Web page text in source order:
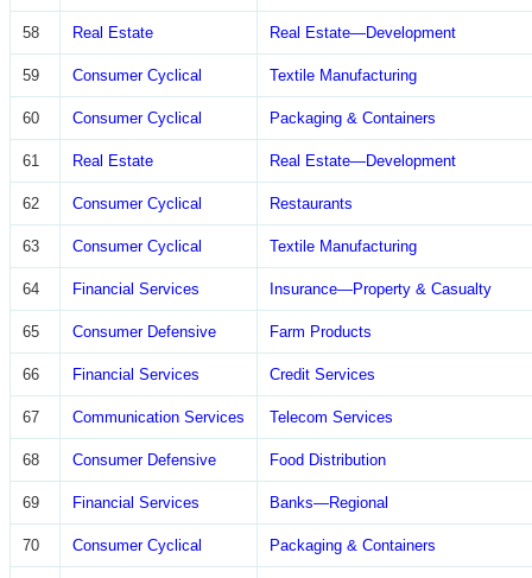
58 Real Estate Real Estate—Development
59 Consumer Cyclical Textile Manufacturing
60 Consumer Cyclical Packaging & Containers
61 Real Estate Real Estate—Development
62 Consumer Cyclical Restaurants
63 Consumer Cyclical Textile Manufacturing
64 Financial Services Insurance—Property & Casualty
65 Consumer Defensive Farm Products
66 Financial Services Credit Services
67 Communication Services Telecom Services
68 Consumer Defensive Food Distribution
69 Financial Services Banks—Regional
70 Consumer Cyclical Packaging & Containers